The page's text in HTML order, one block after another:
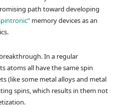
path toward developing
memory devices as an
In a regular
atoms all have the same spin
(like some metal alloys and metal
spins, which results in them not